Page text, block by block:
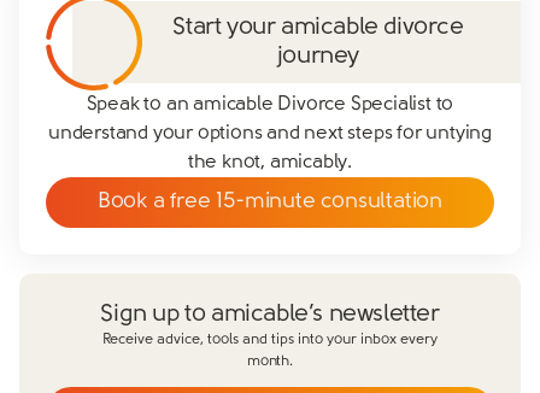
Start your amicable divorce
journey
Speak to an amicable Divorce Specialist to
understand your options and next steps for untying
the knot, amicably.
Book a free 15-minute consultation
Sign up to amicable’s newsletter
Receive advice, tools and tips into your inbox every
month.